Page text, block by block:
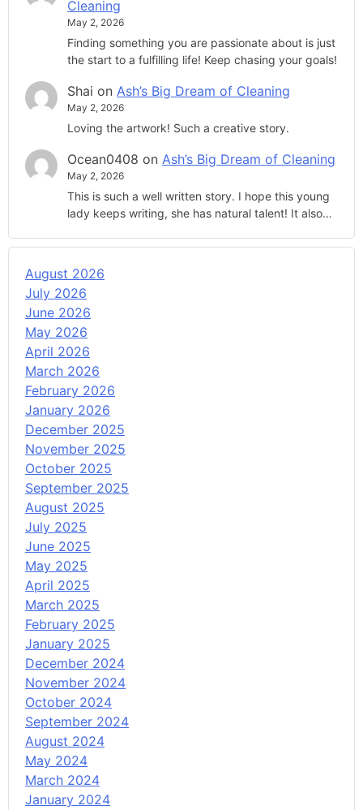
Cleaning
May 2, 2026
Finding something you are passionate about is just
the start to a fulfilling life! Keep chasing your goals!
Shai on Ash’s Big Dream of Cleaning
May 2, 2026
Loving the artwork! Such a creative story.
Ocean0408 on Ash’s Big Dream of Cleaning
May 2, 2026
This is such a well written story. I hope this young
lady keeps writing, she has natural talent! It also…
August 2026
July 2026
June 2026
May 2026
April 2026
March 2026
February 2026
January 2026
December 2025
November 2025
October 2025
September 2025
August 2025
July 2025
June 2025
May 2025
April 2025
March 2025
February 2025
January 2025
December 2024
November 2024
October 2024
September 2024
August 2024
May 2024
March 2024
January 2024